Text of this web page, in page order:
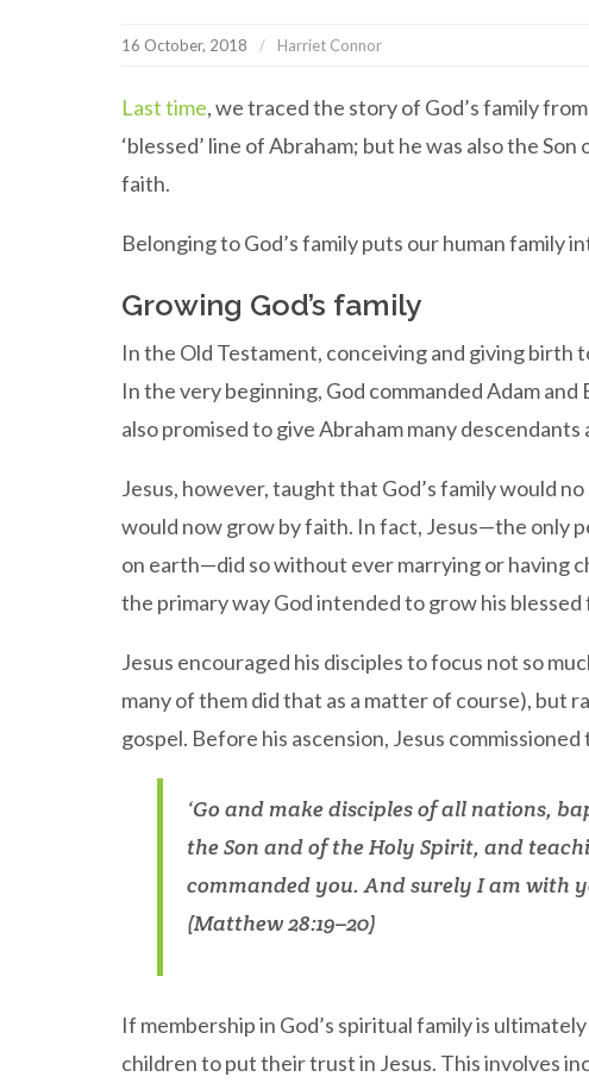
16 October, 2018 Harriet Connor
Last time, we traced the story of God’s family
‘blessed’ line of Abraham; but he was also the
faith.
Belonging to God’s family puts our human family
Growing God’s family
In the Old Testament, conceiving and giving birth
In the very beginning, God commanded Adam
also promised to give Abraham many descendants
Jesus, however, taught that God’s family would
would now grow by faith. In fact, Jesus—the only
on earth—did so without ever marrying or having
the primary way God intended to grow his blessed
Jesus encouraged his disciples to focus not so
many of them did that as a matter of course), but
gospel. Before his ascension, Jesus commissioned
‘Go and make disciples of all nations,
the Son and of the Holy Spirit, and
commanded you. And surely I am with
(Matthew 28:19–20)
If membership in God’s spiritual family is
children to put their trust in Jesus. This involves